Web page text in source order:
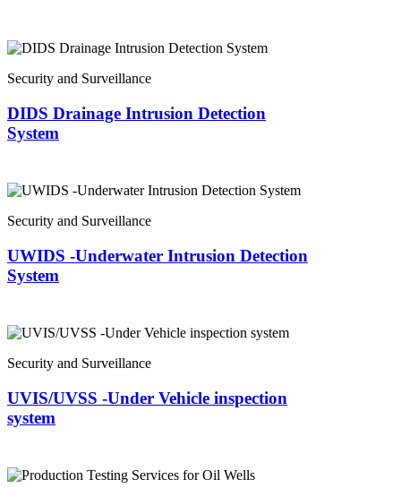
Security and Surveillance
DIDS Drainage Intrusion Detection
System
Security and Surveillance
UWIDS -Underwater Intrusion Detection
System
Security and Surveillance
UVIS/UVSS -Under Vehicle inspection
system